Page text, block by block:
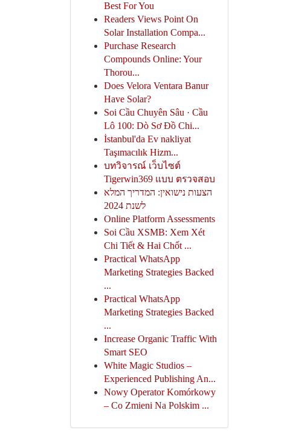
Best For You
Readers Views Point On
Solar Installation Compa...
Purchase Research
Compounds Online: Your
Thorou...
Does Velora Ventara Banur
Have Solar?
Soi Cầu Chuyên Sâu · Cầu
Lô 100: Dò Sơ Đồ Chi...
İstanbul'da Ev nakliyat
Taşımacılık Hizm...
บทวิจารณ์ เว็บไซต์
Tigerwin369 แบบ ตรวจสอบ
הצעות נישואין: המדריך המלא
לשנת 2024
Online Platform Assessments
Soi Cầu XSMB: Xem Xét
Chi Tiết & Hai Chốt ...
Practical WhatsApp
Marketing Strategies Backed
...
Practical WhatsApp
Marketing Strategies Backed
...
Increase Organic Traffic With
Smart SEO
White Magic Studios –
Experienced Publishing An...
Nowy Operator Komórkowy
– Co Zmieni Na Polskim ...